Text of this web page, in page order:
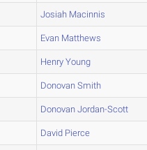
Josiah Macinnis
Evan Matthews
Henry Young
Donovan Smith
Donovan Jordan-Scott
David Pierce